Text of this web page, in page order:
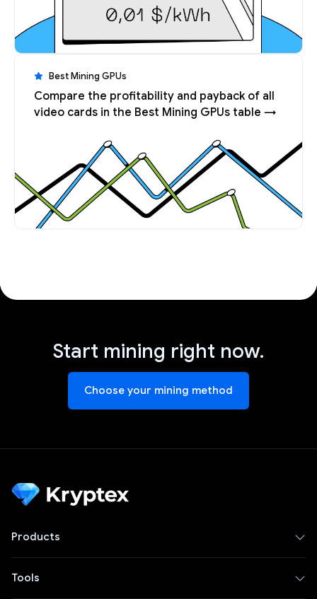
Best Mining GPUs
Compare the profitability and payback of all
video cards in the Best Mining GPUs table →
Start mining right now.
Choose your mining method
Products
Tools